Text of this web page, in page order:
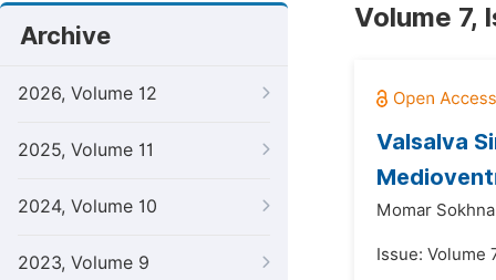
Archive
2026, Volume 12
2025, Volume 11
2024, Volume 10
2023, Volume 9
Volume 7,
Valsalva
Momar
Issue: Volume